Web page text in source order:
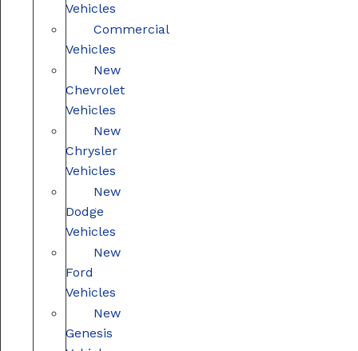
Vehicles
Commercial
Vehicles
New
Chevrolet
Vehicles
New
Chrysler
Vehicles
New
Dodge
Vehicles
New
Ford
Vehicles
New
Genesis